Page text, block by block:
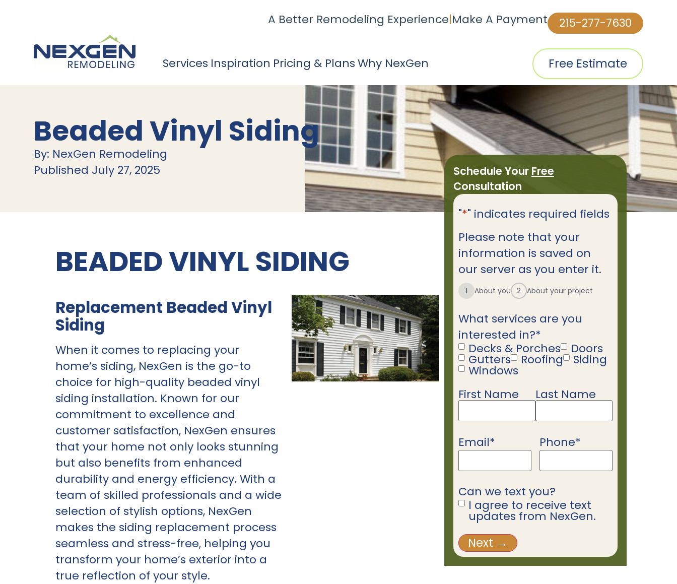
A Better Remodeling Experience|Make A Payment 215-277-7630
Services Inspiration Pricing & PlansWhy NexGen Free Estimate
Beaded Vinyl Siding
By: NexGen Remodeling
Published July 27, 2025
BEADED VINYL SIDING
Replacement Beaded Vinyl
Siding
When it comes to replacing your
home’s siding, NexGen is the go-to
choice for high-quality beaded vinyl
siding installation. Known for our
commitment to excellence and
customer satisfaction, NexGen ensures
that your home not only looks stunning
but also benefits from enhanced
durability and energy efficiency. With a
team of skilled professionals and a wide
selection of stylish options, NexGen
makes the siding replacement process
seamless and stress-free, helping you
transform your home’s exterior into a
true reflection of your style.
Schedule Your Free
Consultation
"*" indicates required fields
Please note that your
information is saved on
our server as you enter it.
1 About you 2 About your project
What services are you
interested in?*
Decks & Porches
Doors
Gutters Roofing Siding
Windows
Name*
First Name Last Name
Email* Phone*
Can we text you?
I agree to receive text
updates from NexGen.